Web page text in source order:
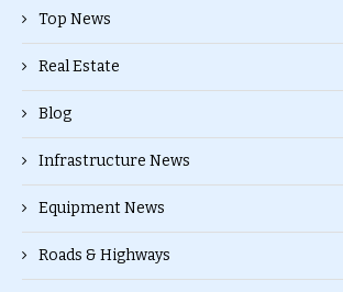
Top News
Real Estate
Blog
Infrastructure News
Equipment News
Roads & Highways